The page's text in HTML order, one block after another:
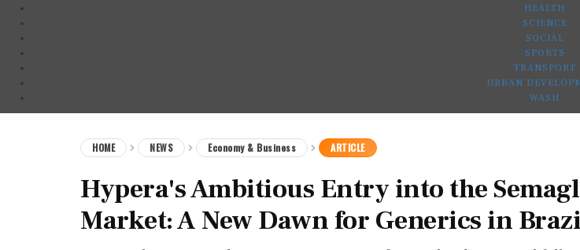
HEALTH
SCIENCE
SOCIAL
SPORTS
TRANSPORT
URBAN
WASH
HOME NEWS Economy & Business ARTICLE
Hypera's Ambitious Entry into the
Market: A New Dawn for Generics in